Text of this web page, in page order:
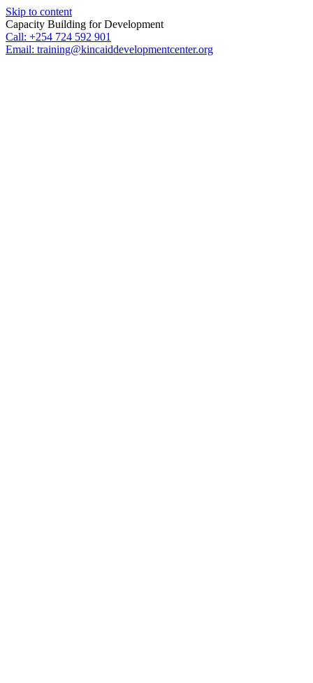
Skip to content
Capacity Building for Development
Call: +254 724 592 901
Email: training@kincaiddevelopmentcenter.org